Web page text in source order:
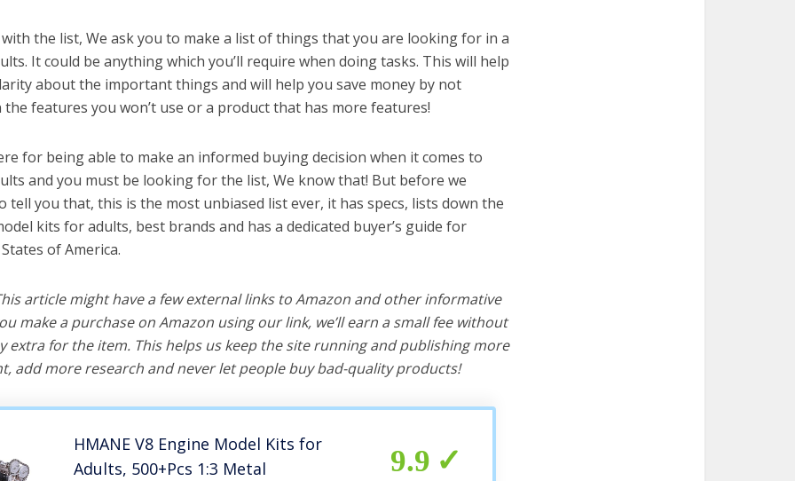
the list, We ask you to make a list of things that you are looking for in a
It could be anything which you’ll require when doing tasks. This will help
about the important things and will help you save money by not
features you won’t use or a product that has more features!
for being able to make an informed buying decision when it comes to
and you must be looking for the list, We know that! But before we
tell you that, this is the most unbiased list ever, it has specs, lists down the
kits for adults, best brands and has a dedicated buyer’s guide for
of America.
article might have a few external links to Amazon and other informative
make a purchase on Amazon using our link, we’ll earn a small fee without
extra for the item. This helps us keep the site running and publishing more
add more research and never let people buy bad-quality products!
HMANE V8 Engine Model Kits for
Adults, 500+Pcs 1:3 Metal
9.9